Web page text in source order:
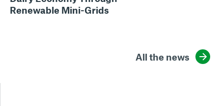
Renewable Mini-Grids
All the news